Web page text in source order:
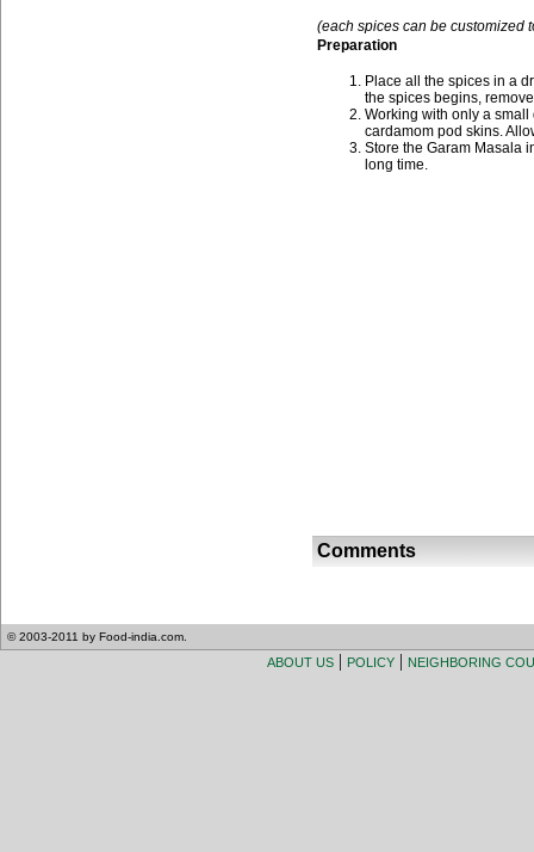
(each spices can be customized
Preparation
Place all the spices in a
the spices begins,
Working with only a
cardamom pod skins.
Store the Garam Masala
long time.
Comments
© 2003-2011 by Food-india.com.
ABOUT US | POLICY | NEIGHBORING